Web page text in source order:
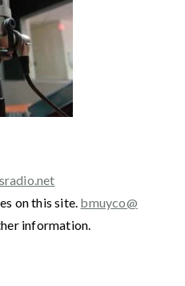
on this site. bmuyco@
information.